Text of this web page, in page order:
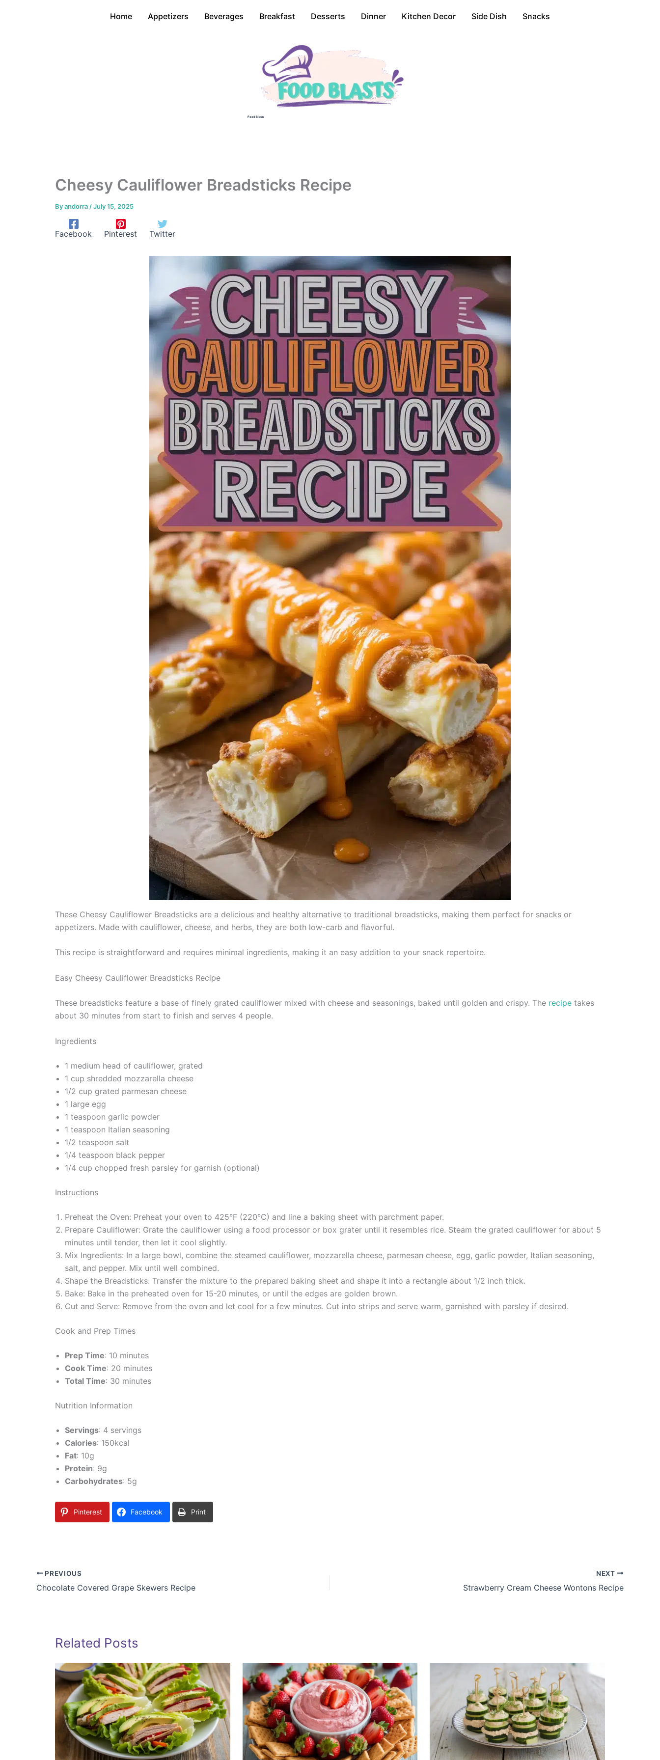
Home Appetizers Beverages Breakfast Desserts Dinner Kitchen Decor Side Dish Snacks
Food Blasts
Cheesy Cauliflower Breadsticks Recipe
Byandorra /July 15, 2025
Facebook Pinterest Twitter
These Cheesy Cauliflower Breadsticks are a delicious and healthy alternative to traditional breadsticks, making them perfect for snacks or
appetizers. Made with cauliflower, cheese, and herbs, they are both low-carb and flavorful.
This recipe is straightforward and requires minimal ingredients, making it an easy addition to your snack repertoire.
Easy Cheesy Cauliflower Breadsticks Recipe
These breadsticks feature a base of finely grated cauliflower mixed with cheese and seasonings, baked until golden and crispy. The recipe takes
about 30 minutes from start to finish and serves 4 people.
Ingredients
1 medium head of cauliflower, grated
1 cup shredded mozzarella cheese
1/2 cup grated parmesan cheese
1 large egg
1 teaspoon garlic powder
1 teaspoon Italian seasoning
1/2 teaspoon salt
1/4 teaspoon black pepper
1/4 cup chopped fresh parsley for garnish (optional)
Instructions
Preheat the Oven: Preheat your oven to 425°F (220°C) and line a baking sheet with parchment paper.
Prepare Cauliflower: Grate the cauliflower using a food processor or box grater until it resembles rice. Steam the grated cauliflower for about 5
minutes until tender, then let it cool slightly.
Mix Ingredients: In a large bowl, combine the steamed cauliflower, mozzarella cheese, parmesan cheese, egg, garlic powder, Italian seasoning,
salt, and pepper. Mix until well combined.
Shape the Breadsticks: Transfer the mixture to the prepared baking sheet and shape it into a rectangle about 1/2 inch thick.
Bake: Bake in the preheated oven for 15-20 minutes, or until the edges are golden brown.
Cut and Serve: Remove from the oven and let cool for a few minutes. Cut into strips and serve warm, garnished with parsley if desired.
Cook and Prep Times
Prep Time: 10 minutes
Cook Time: 20 minutes
Total Time: 30 minutes
Nutrition Information
Servings: 4 servings
Calories: 150kcal
Fat: 10g
Protein: 9g
Carbohydrates: 5g
Pinterest Facebook Print
PREVIOUS
Chocolate Covered Grape Skewers Recipe
NEXT
Strawberry Cream Cheese Wontons Recipe
Related Posts